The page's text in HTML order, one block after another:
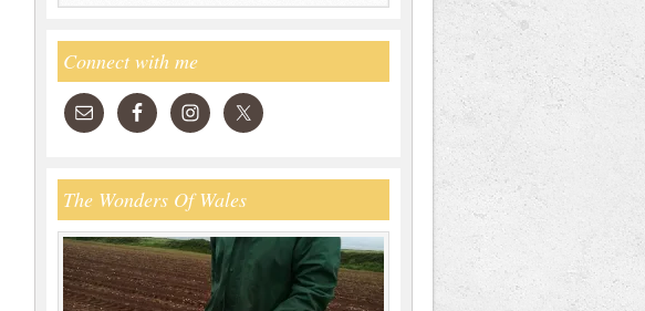
Connect with me
The Wonders Of Wales